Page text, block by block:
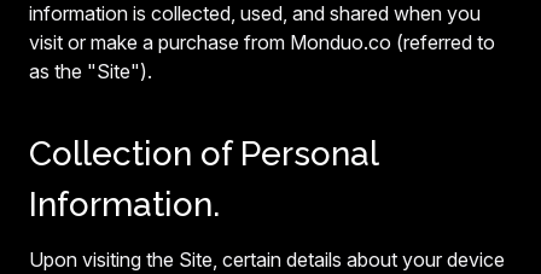
information is collected, used, and shared when you
visit or make a purchase from Monduo.co (referred to
as the "Site").
Collection of Personal
Information.
Upon visiting the Site, certain details about your device